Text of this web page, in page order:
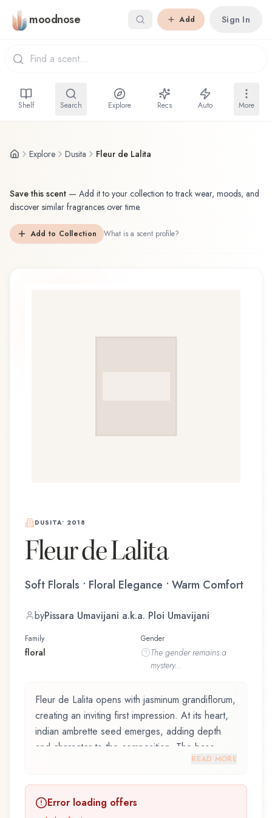
Skip to main content
moodnose Add Sign In
Shelf Search Explore Recs Auto More
Explore Dusita Fleur de Lalita
Save this scent — Add it to your collection to track wear, moods, and
discover similar fragrances over time.
Add to Collection What is a scent profile?
DUSITA• 2018
Fleur de Lalita
Soft Florals • Floral Elegance • Warm Comfort
byPissara Umavijani a.k.a. Ploi Umavijani
Family
floral
Gender
The genderremains a
mystery...
Fleur de Lalita opens with jasminum grandiflorum,
creating an inviting first impression. At its heart,
indian ambrette seed emerges, adding depth
and character to the composition. The base
reveals mysore sandalwood, providing lasting
Fleur de Lalita by Dusita, launched in 2018, and
READ MORE
Error loading offers